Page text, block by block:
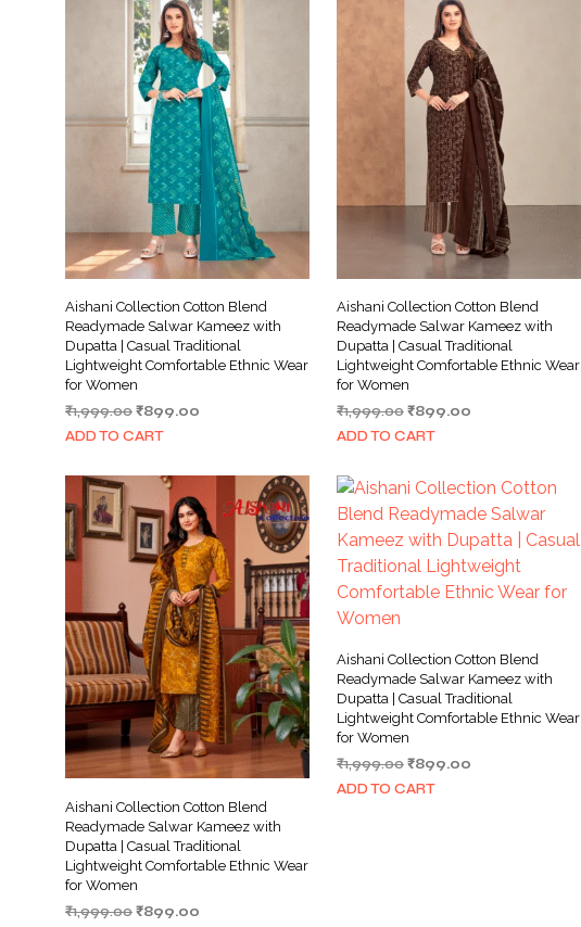
Aishani Collection Cotton Blend
Readymade Salwar Kameez with
Dupatta | Casual Traditional
Lightweight Comfortable Ethnic Wear
for Women
₹1,999.00Original
price
₹1,999.00.
₹899.00
₹899.00.
ADD TO CART
Aishani Collection Cotton Blend
Readymade Salwar Kameez with
Dupatta | Casual Traditional
Lightweight Comfortable Ethnic Wear
for Women
₹1,999.00 Original
price
₹899.00Current
ADD TO CART
Aishani Collection Cotton Blend
Readymade Salwar Kameez with
Dupatta | Casual Traditional
Lightweight Comfortable Ethnic Wear
for Women
₹1,999.00Original
₹899.00
Aishani Collection Cotton Blend
Readymade Salwar Kameez with
Dupatta | Casual Traditional
Lightweight Comfortable Ethnic Wear
for Women
₹1,999.00 Original
price
₹899.00Current
ADD TO CART